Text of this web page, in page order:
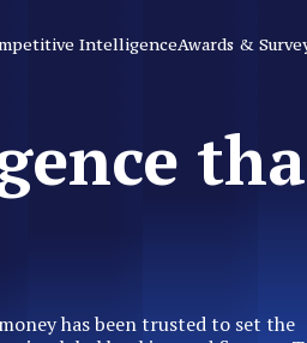
IntelligenceAwards &
has been trusted to set the